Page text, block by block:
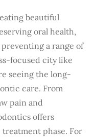
beautiful
oral health,
a range of
focused city like
seeing the long-
care. From
pain and
offers
phase. For